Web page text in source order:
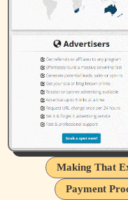
Making That
Payment